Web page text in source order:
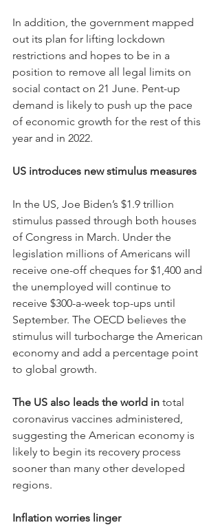
In addition, the government mapped
out its plan for lifting lockdown
restrictions and hopes to be in a
position to remove all legal limits on
social contact on 21 June. Pent-up
demand is likely to push up the pace
of economic growth for the rest of this
year and in 2022.
US introduces new stimulus measures
In the US, Joe Biden’s $1.9 trillion
stimulus passed through both houses
of Congress in March. Under the
legislation millions of Americans will
receive one-off cheques for $1,400 and
the unemployed will continue to
receive $300-a-week top-ups until
September. The OECD believes the
stimulus will turbocharge the American
economy and add a percentage point
to global growth.
The US also leads the world in total
coronavirus vaccines administered,
suggesting the American economy is
likely to begin its recovery process
sooner than many other developed
regions.
Inflation worries linger